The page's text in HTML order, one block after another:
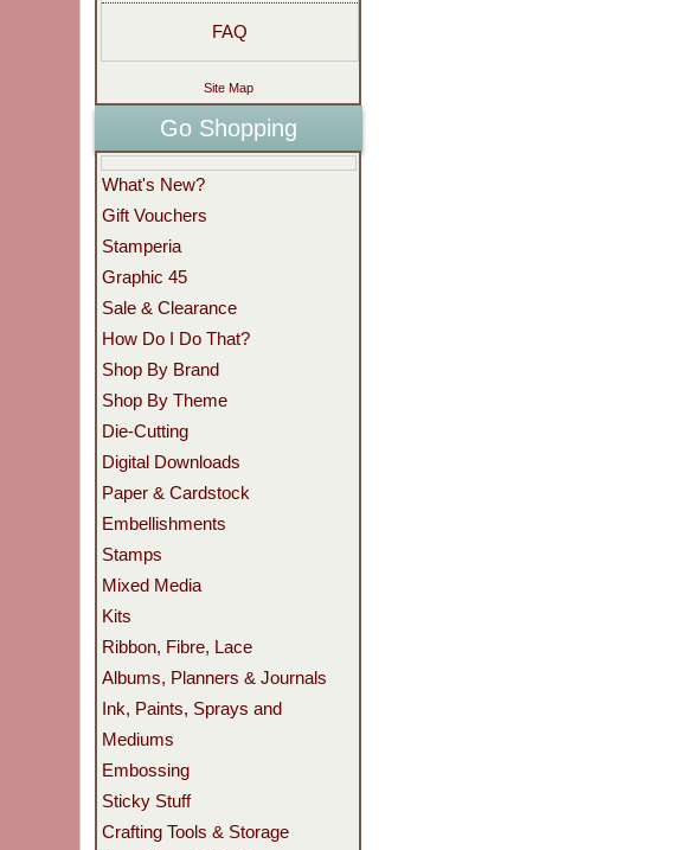
FAQ
Site Map
Go Shopping
What's New?
Gift Vouchers
Stamperia
Graphic 45
Sale & Clearance
How Do I Do That?
Shop By Brand
Shop By Theme
Die-Cutting
Digital Downloads
Paper & Cardstock
Embellishments
Stamps
Mixed Media
Kits
Ribbon, Fibre, Lace
Albums, Planners & Journals
Ink, Paints, Sprays and
Mediums
Embossing
Sticky Stuff
Crafting Tools & Storage